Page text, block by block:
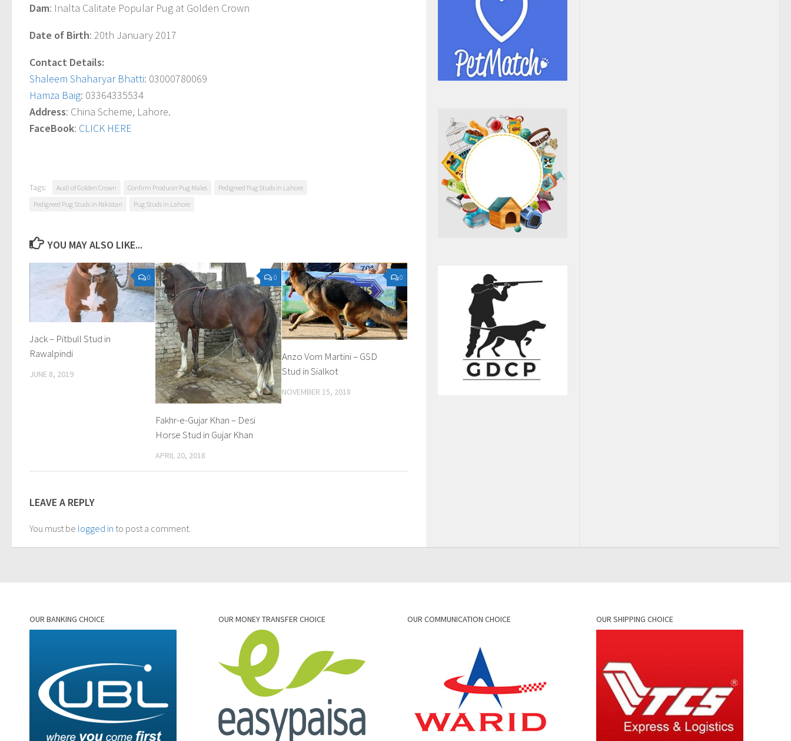
Dam: Inalta Calitate Popular Pug at Golden Crown
Date of Birth: 20th January 2017
Contact Details:
Shaleem Shaharyar Bhatti: 03000780069
Hamza Baig: 03364335534
Address: China Scheme, Lahore.
FaceBook: CLICK HERE
Tags: Audi of Golden Crown Confirm Producer Pug Males
Pedigreed Pug Studs in Lahore
Pedigreed Pug Studs in Pakistan
Pug Studs in Lahore
YOU MAY ALSO LIKE...
0
Jack – Pitbull Stud in
Rawalpindi
JUNE 8, 2019
0
Fakhr-e-Gujar Khan – Desi
Horse Stud in Gujar Khan
APRIL 20, 2018
0
Anzo Vom Martini – GSD
Stud in Sialkot
NOVEMBER 15, 2018
LEAVE A REPLY
You must be logged in to post a comment.
OUR BANKING CHOICE OUR MONEY TRANSFER CHOICE OUR COMMUNICATION CHOICE OUR SHIPPING CHOICE